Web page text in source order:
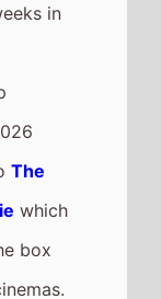
last
in